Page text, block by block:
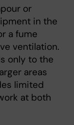
or
in the
a fume
ventilation.
only to the
areas
limited
at both